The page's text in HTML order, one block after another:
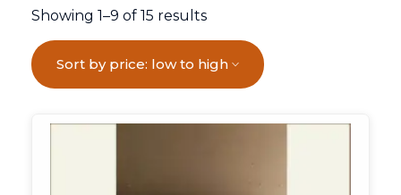
Showing 1–9 of 15 results